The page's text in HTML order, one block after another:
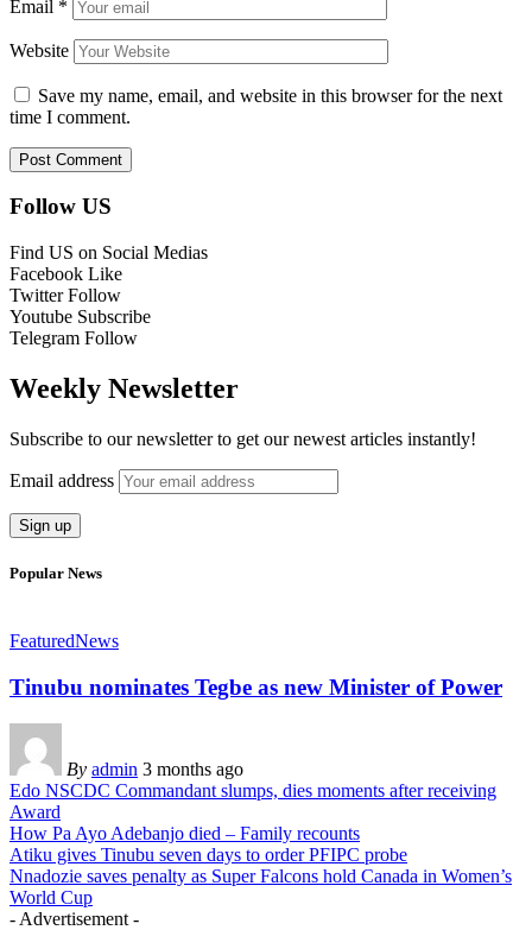
Email *
Website
Save my name, email, and website in this browser for the next
time I comment.
Follow US
Find US on Social Medias
Facebook Like
Twitter Follow
Youtube Subscribe
Telegram Follow
Weekly Newsletter
Subscribe to our newsletter to get our newest articles instantly!
Email address
Popular News
FeaturedNews
Tinubu nominates Tegbe as new Minister of Power
By admin 3 months ago
Edo NSCDC Commandant slumps, dies moments after receiving
Award
How Pa Ayo Adebanjo died – Family recounts
Atiku gives Tinubu seven days to order PFIPC probe
Nnadozie saves penalty as Super Falcons hold Canada in Women’s
World Cup
- Advertisement -